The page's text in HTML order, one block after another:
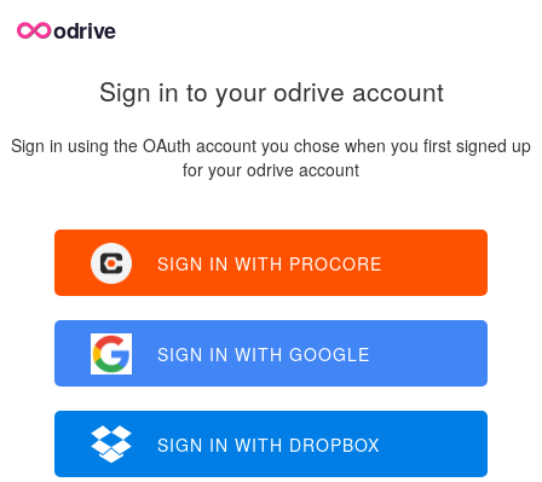
odrive
Sign in to your odrive account
Sign in using the OAuth account you chose when you first signed up
for your odrive account
SIGN IN WITH PROCORE
SIGN IN WITH GOOGLE
SIGN IN WITH DROPBOX